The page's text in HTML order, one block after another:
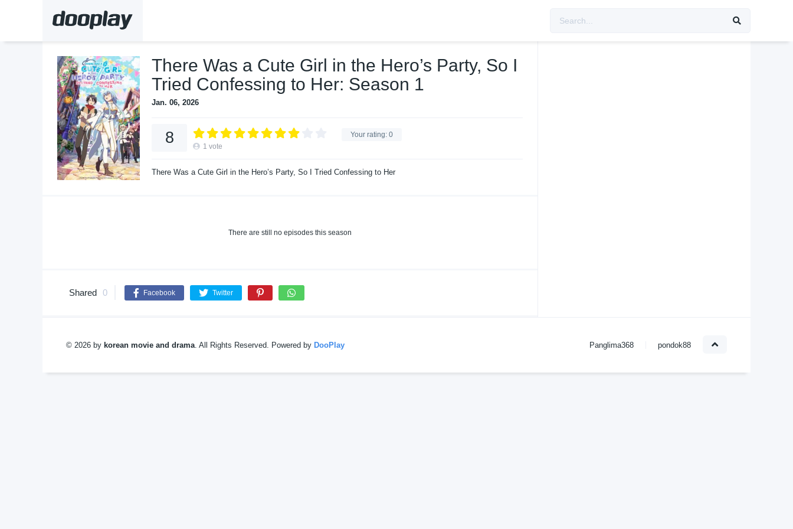
There Was a Cute Girl in the Hero’s Party, So I
Tried Confessing to Her: Season 1
Jan. 06, 2026
Your rating: 0
8 1 vote
There Was a Cute Girl in the Hero’s Party, So I Tried Confessing to Her
There are still no episodes this season
Shared 0 Facebook Twitter
© 2026 by korean movie and drama. All Rights Reserved. Powered by DooPlay Panglima368 pondok88